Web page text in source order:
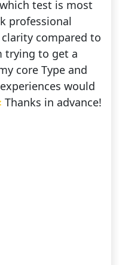
test is most
professional
compared to
trying to get a
core Type and
would
in advance!